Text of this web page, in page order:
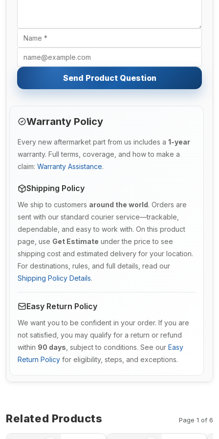
Send Product Question
Warranty Policy
Every new aftermarket part from us includes a 1-year
warranty. Full terms, coverage, and how to make a
claim: Warranty Assistance.
Shipping Policy
We ship to customers around the world. Orders are
sent with our standard courier service—trackable,
dependable, and easy to work with. On this product
page, use Get Estimate under the price to see
shipping cost and estimated delivery for your location.
For destinations, rules, and full details, read our
Shipping Policy Details.
Easy Return Policy
We want you to be confident in your order. If you are
not satisfied, you may qualify for a return or refund
within 90 days , subject to conditions. See our Easy
Return Policy for eligibility, steps, and exceptions.
Related Products Page 1 of 6